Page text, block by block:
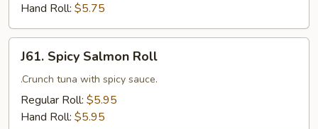
Hand Roll: $5.75
Spicy
Salmon
Roll
J61. Spicy Salmon Roll
.Crunch tuna with spicy sauce.
Regular Roll: $5.95
Hand Roll: $5.95